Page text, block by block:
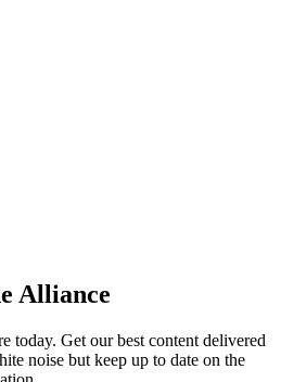
Alliance
today. Get our best content delivered
noise but keep up to date on the